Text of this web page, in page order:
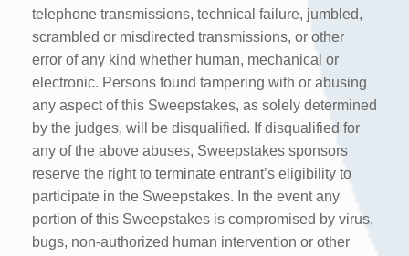
telephone transmissions, technical failure, jumbled,
scrambled or misdirected transmissions, or other
error of any kind whether human, mechanical or
electronic. Persons found tampering with or abusing
any aspect of this Sweepstakes, as solely determined
by the judges, will be disqualified. If disqualified for
any of the above abuses, Sweepstakes sponsors
reserve the right to terminate entrant’s eligibility to
participate in the Sweepstakes. In the event any
portion of this Sweepstakes is compromised by virus,
bugs, non-authorized human intervention or other